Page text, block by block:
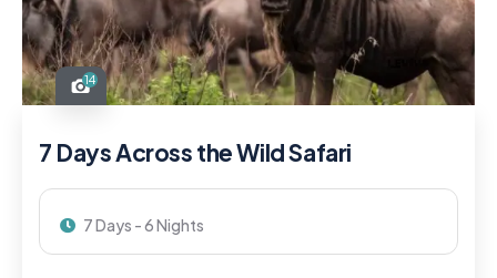
14
7 Days Across the Wild Safari
7 Days - 6 Nights